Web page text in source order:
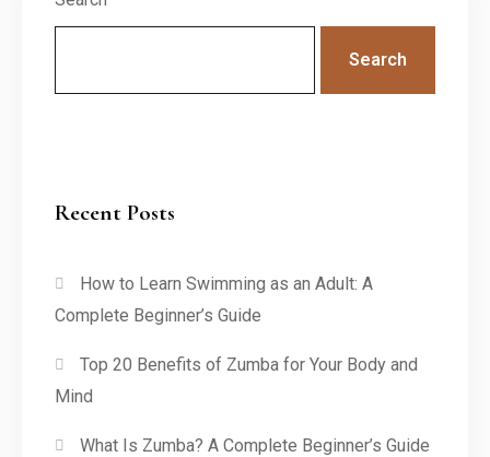
Search
Recent Posts
How to Learn Swimming as an Adult: A
Complete Beginner’s Guide
Top 20 Benefits of Zumba for Your Body and
Mind
What Is Zumba? A Complete Beginner’s Guide